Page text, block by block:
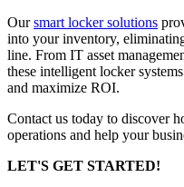
Oursmart locker solutions
into your inventory,
line. From IT asset
these intelligent locker
and maximize ROI.
Contact us today to discover
operations and help your
LET'S GET STARTED!